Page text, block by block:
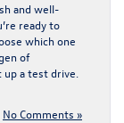
and well-
ready to
which one
of
up a test drive.
No Comments »